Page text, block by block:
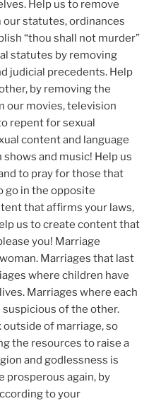
Help us to remove
statutes, ordinances
“thou shall not murder”
statutes by removing
judicial precedents. Help
by removing the
our movies, television
repent for sexual
content and language
and music! Help us
to pray for those that
go in the opposite
that affirms your laws,
us to create content that
you! Marriage
Marriages that last
where children have
Marriages where each
suspicious of the other.
of marriage, so
the resources to raise a
and godlessness is
prosperous again, by
to your